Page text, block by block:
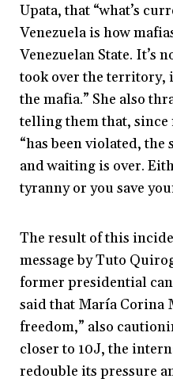
Upata, that “what’s
Venezuela is how
Venezuelan State. It’s
took over the territory,
the mafia.” She also
telling them that,
“has been violated,
and waiting is over.
tyranny or you save
The result of this
message by Tuto
former presidential
said that María Corina
freedom,” also
closer to 10J, the
redouble its pressure